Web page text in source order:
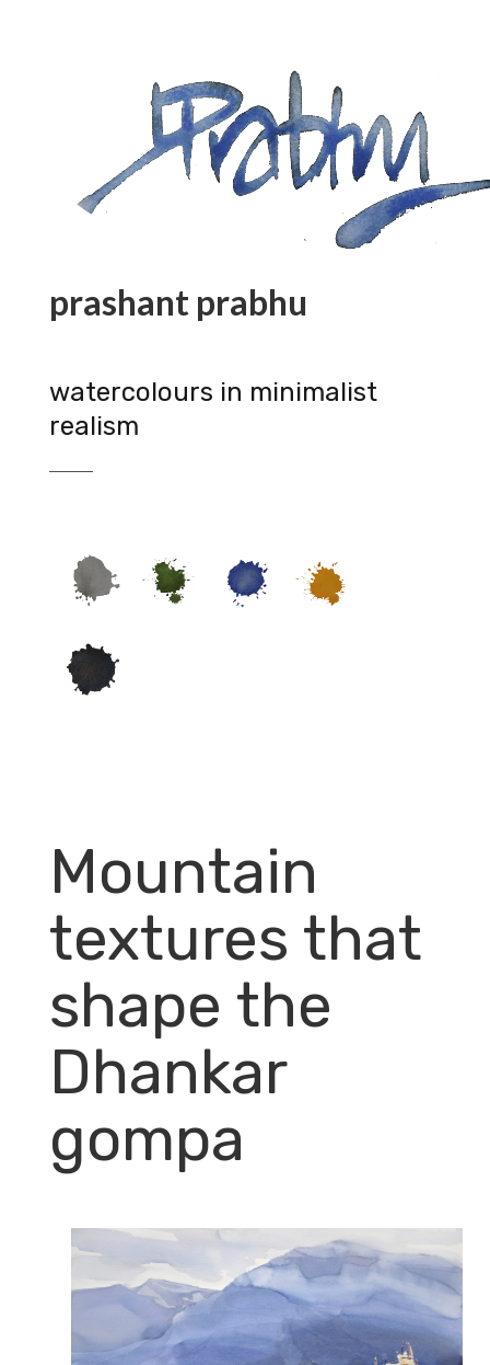
prashant prabhu
watercolours in minimalist
realism
Mountain
textures that
shape the
Dhankar
gompa